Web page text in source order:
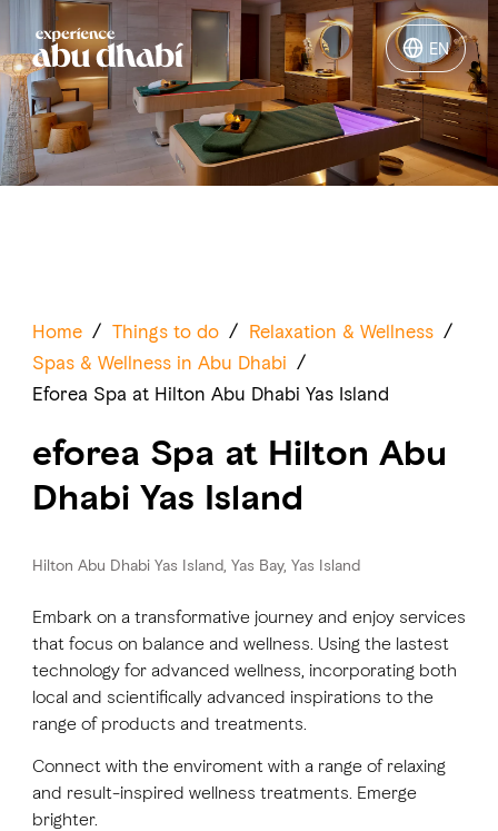
EN
EN
Things to do
Plan your trip
LOG IN ITINERARIES
FAVOURITES MAP
Abu Dhabi
Al Ain Region
DCT Corporate
Home / Things to do / Relaxation & Wellness /
Spas & Wellness in Abu Dhabi /
Eforea Spa at Hilton Abu Dhabi Yas Island
eforea Spa at Hilton Abu
Dhabi Yas Island
Hilton Abu Dhabi Yas Island, Yas Bay, Yas Island
Embark on a transformative journey and enjoy services
that focus on balance and wellness. Using the lastest
technology for advanced wellness, incorporating both
local and scientifically advanced inspirations to the
range of products and treatments.
Connect with the enviroment with a range of relaxing
and result-inspired wellness treatments. Emerge
brighter.